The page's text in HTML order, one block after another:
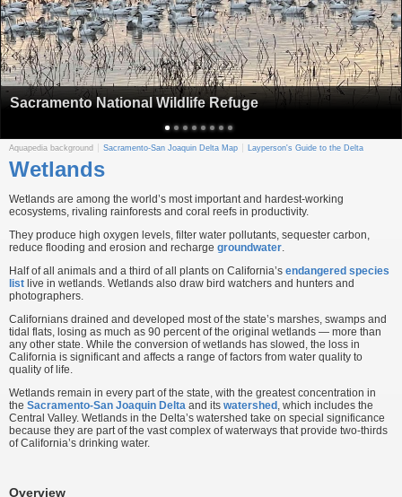
Sacramento National Wildlife Refuge
Aquapedia background Sacramento-San Joaquin Delta Map Layperson's Guide to the Delta
Wetlands
Wetlands are among the world’s most important and hardest-working
ecosystems, rivaling rainforests and coral reefs in productivity.
They produce high oxygen levels, filter water pollutants, sequester carbon,
reduce flooding and erosion and recharge groundwater.
Half of all animals and a third of all plants on California’s endangered species
list live in wetlands. Wetlands also draw bird watchers and hunters and
photographers.
Californians drained and developed most of the state’s marshes, swamps and
tidal flats, losing as much as 90 percent of the original wetlands — more than
any other state. While the conversion of wetlands has slowed, the loss in
California is significant and affects a range of factors from water quality to
quality of life.
Wetlands remain in every part of the state, with the greatest concentration in
the Sacramento-San Joaquin Delta and its watershed , which includes the
Central Valley. Wetlands in the Delta’s watershed take on special significance
because they are part of the vast complex of waterways that provide two-thirds
of California’s drinking water.
Overview